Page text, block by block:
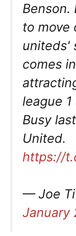
Benson.
to move
uniteds'
comes
league
Busy
United.
https://
— Joe
January